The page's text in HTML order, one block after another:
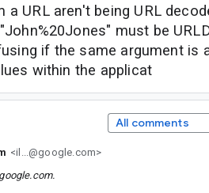
a URL aren't being URL
must be
if the same argument is
within the applicat
All comments
<il...@google.com>
.